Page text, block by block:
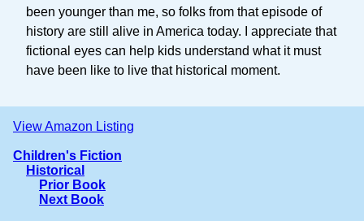
been younger than me, so folks from that episode of
history are still alive in America today. I appreciate that
fictional eyes can help kids understand what it must
have been like to live that historical moment.
View Amazon Listing
Children's Fiction
Historical
Prior Book
Next Book